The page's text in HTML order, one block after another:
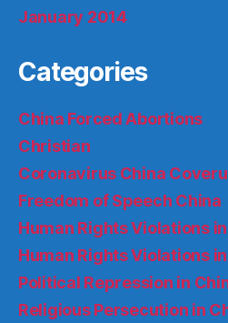
January 2014
Categories
China Forced Abortions
Christian
Coronavirus China
Freedom of Speech China
Human Rights Violations
Human Rights Violations
Political Repression in
Religious Persecution in